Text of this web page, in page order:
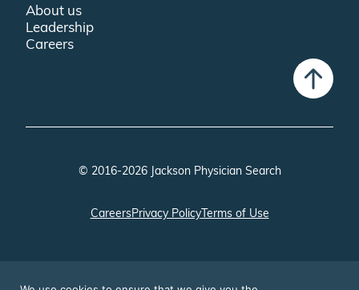
About us
Leadership
Careers
© 2016-2026 Jackson Physician Search
CareersPrivacy PolicyTerms of Use